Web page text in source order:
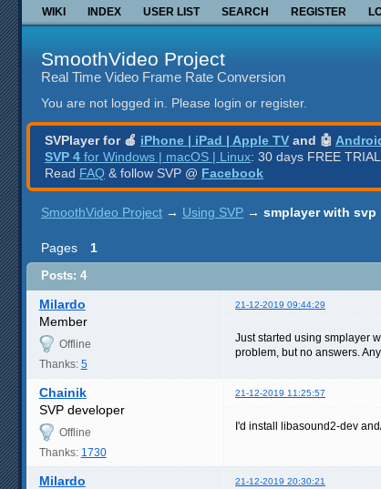
WIKI INDEX USER LIST SEARCH REGISTER
SmoothVideo Project
Real Time Video Frame Rate Conversion
You are not logged in. Please login or register.
SVPlayer for 🍎 iPhone | iPad | Apple TV and 🤖
SVP 4 for Windows | macOS | Linux: 30 days FREE TRIAL.
Read FAQ & follow SVP @ Facebook
SmoothVideo Project → Using SVP → smplayer with
Pages 1
Posts: 4
Milardo 21-12-2019 09:44:29
Member
Offline
Thanks: 5
Just started using smplayer
problem, but no answers.
Chainik 21-12-2019 11:25:57
SVP developer
Offline
Thanks: 1730
I'd install libasound2-dev
Milardo 21-12-2019 20:30:21